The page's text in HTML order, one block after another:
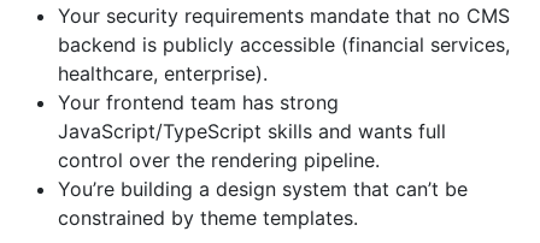
Your security requirements mandate that no CMS
backend is publicly accessible (financial services,
healthcare, enterprise).
Your frontend team has strong
JavaScript/TypeScript skills and wants full
control over the rendering pipeline.
You’re building a design system that can’t be
constrained by theme templates.